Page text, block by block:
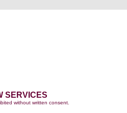
SERVICES
without written consent.